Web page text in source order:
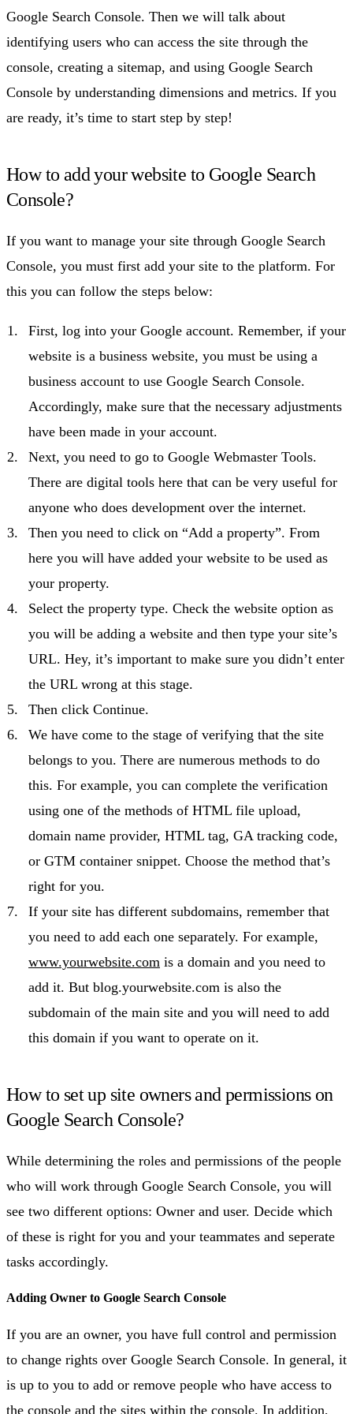
Google Search Console. Then we will talk about
identifying users who can access the site through the
console, creating a sitemap, and using Google Search
Console by understanding dimensions and metrics. If you
are ready, it’s time to start step by step!
How to add your website to Google Search
Console?
If you want to manage your site through Google Search
Console, you must first add your site to the platform. For
this you can follow the steps below:
First, log into your Google account. Remember, if your
website is a business website, you must be using a
business account to use Google Search Console.
Accordingly, make sure that the necessary adjustments
have been made in your account.
Next, you need to go to Google Webmaster Tools.
There are digital tools here that can be very useful for
anyone who does development over the internet.
Then you need to click on “Add a property”. From
here you will have added your website to be used as
your property.
Select the property type. Check the website option as
you will be adding a website and then type your site’s
URL. Hey, it’s important to make sure you didn’t enter
the URL wrong at this stage.
Then click Continue.
We have come to the stage of verifying that the site
belongs to you. There are numerous methods to do
this. For example, you can complete the verification
using one of the methods of HTML file upload,
domain name provider, HTML tag, GA tracking code,
or GTM container snippet. Choose the method that’s
right for you.
If your site has different subdomains, remember that
you need to add each one separately. For example,
www.yourwebsite.com is a domain and you need to
add it. But blog.yourwebsite.com is also the
subdomain of the main site and you will need to add
this domain if you want to operate on it.
How to set up site owners and permissions on
Google Search Console?
While determining the roles and permissions of the people
who will work through Google Search Console, you will
see two different options: Owner and user. Decide which
of these is right for you and your teammates and seperate
tasks accordingly.
Adding Owner to Google Search Console
If you are an owner, you have full control and permission
to change rights over Google Search Console. In general, it
is up to you to add or remove people who have access to
the console and the sites within the console. In addition,